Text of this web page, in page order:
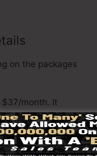
on the packages
$37/month. It
pages with
not come with
portal. Under
do a/b split test.